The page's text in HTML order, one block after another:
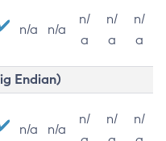
n/a n/a
n/
a
n/
a
n/
a
Endian)
n/a n/a
n/
n/
n/